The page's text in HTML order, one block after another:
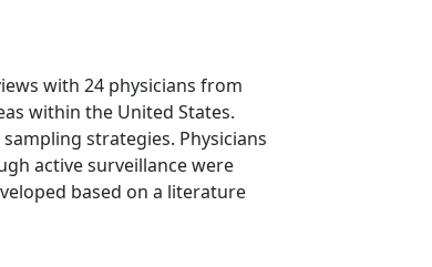
with 24 physicians from
within the United States.
strategies. Physicians
active surveillance were
based on a literature